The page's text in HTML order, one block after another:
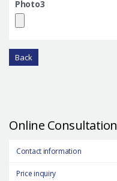
Photo3
Back
Online Consultation
Contact information
Price inquiry